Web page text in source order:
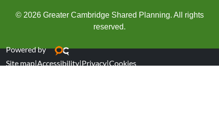
© 2026 Greater Cambridge Shared Planning. All rights
reserved.
Powered by
Site map|Accessibility|Privacy|Cookies